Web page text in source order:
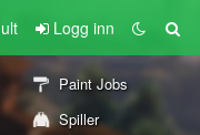
Logg inn
Paint Jobs
Spiller